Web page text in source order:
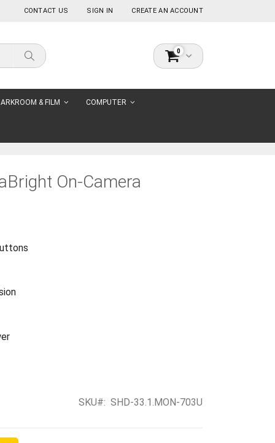
CONTACT US SIGN IN CREATE AN ACCOUNT
Cart
0
& FILM COMPUTER
On-Camera
SKU SHD-33.1.MON-703U